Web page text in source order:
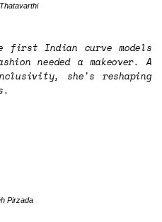
first Indian curve models
needed a makeover. A
she's reshaping
Pirzada